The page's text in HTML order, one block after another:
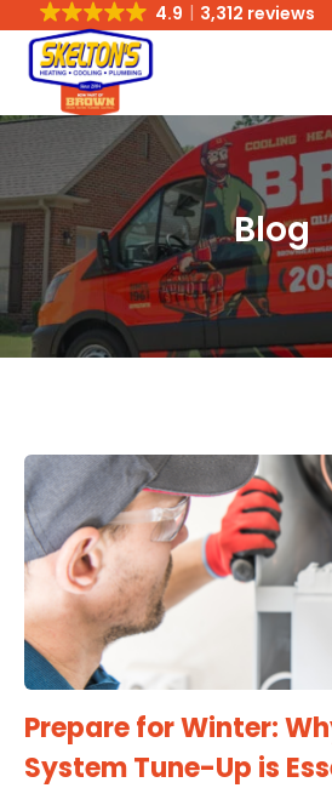
4.9 3,312 reviews
Blog
Prepare for Winter:
System Tune-Up is